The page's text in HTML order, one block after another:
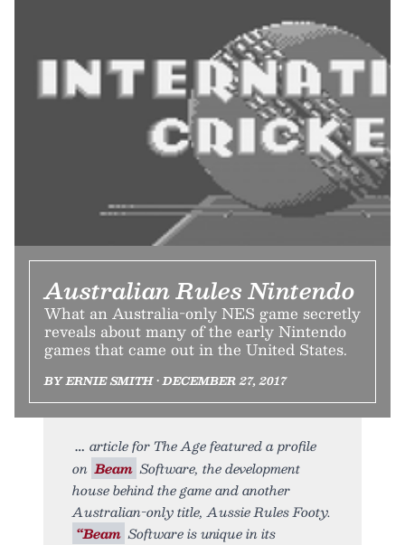
Australian Rules Nintendo
What an Australia-only NES game secretly
reveals about many of the early Nintendo
games that came out in the United States.
BY ERNIE SMITH • DECEMBER 27, 2017
article for The Age featured a profile
on Beam Software, the development
house behind the game and another
Australian-only title, Aussie Rules Footy.
“Beam Software is unique in its